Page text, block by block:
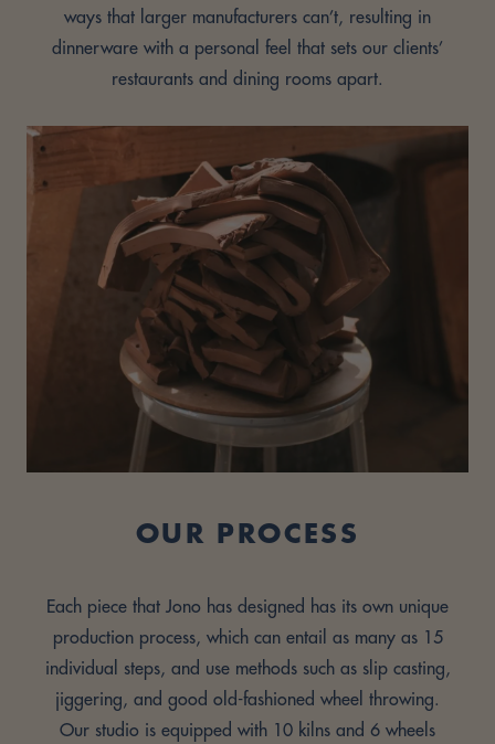
ways that larger manufacturers can’t, resulting in
dinnerware with a personal feel that sets our clients’
restaurants and dining rooms apart.
OUR PROCESS
Each piece that Jono has designed has its own unique
production process, which can entail as many as 15
individual steps, and use methods such as slip casting,
jiggering, and good old-fashioned wheel throwing.
Our studio is equipped with 10 kilns and 6 wheels